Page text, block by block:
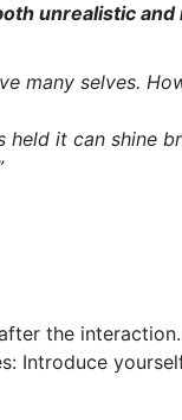
unrealistic and
many selves.
it can shine
the
Introduce